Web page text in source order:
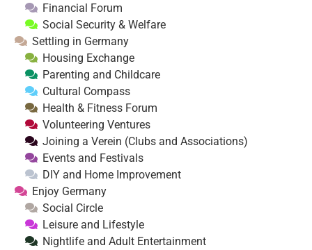
Financial Forum
Social Security & Welfare
Settling in Germany
Housing Exchange
Parenting and Childcare
Cultural Compass
Health & Fitness Forum
Volunteering Ventures
Joining a Verein (Clubs and Associations)
Events and Festivals
DIY and Home Improvement
Enjoy Germany
Social Circle
Leisure and Lifestyle
Nightlife and Adult Entertainment